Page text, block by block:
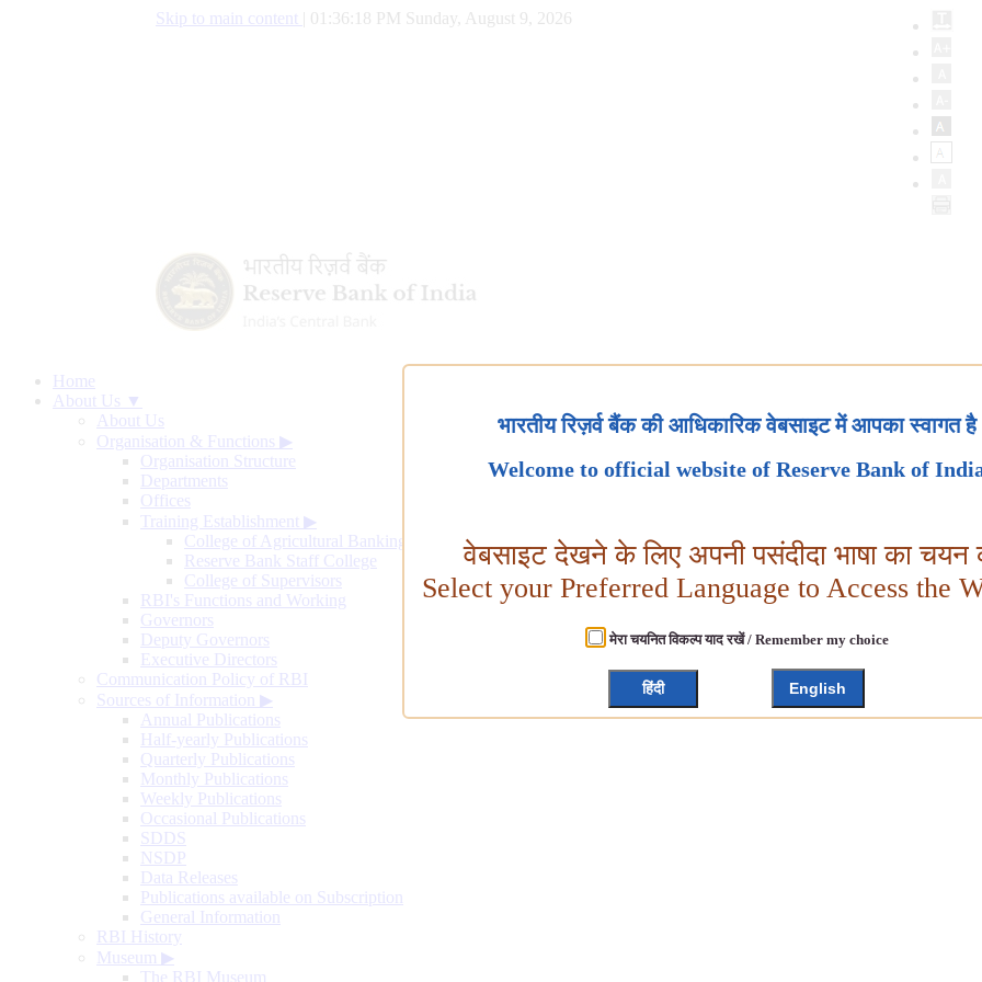
Skip to main content 01:36:19 PM Sunday, August 9, 2026
Home
About Us ▼
About Us
Organisation & Functions ▶
Organisation Structure
Departments
Offices
Training Establishment ▶
College of Agricultural Banking
Reserve Bank Staff College
College of Supervisors
RBI's Functions and Working
Governors
Deputy Governors
Executive Directors
Communication Policy of RBI
Sources of Information ▶
Annual Publications
Half-yearly Publications
Quarterly Publications
Monthly Publications
Weekly Publications
Occasional Publications
SDDS
NSDP
Data Releases
Publications available on Subscription
General Information
RBI History
Museum ▶
The RBI Museum
भारतीय रिज़र्व बैंक की आधिकारिक वेबसाइट में आपका स्वागत है
Welcome to official website of Reserve Bank of
वेबसाइट देखने के लिए अपनी पसंदीदा भाषा का चयन
Select your Preferred Language to Access the
मेरा चयनित विकल्प याद रखें / Remember my choice
हिंदी English